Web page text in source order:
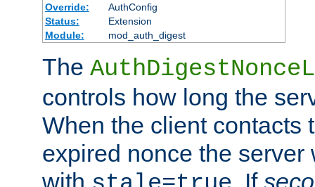
Override:
AuthConfig
Status:
Extension
Module:
mod_auth_digest
The
controls how long the
When the client contacts
expired nonce the
with
. If